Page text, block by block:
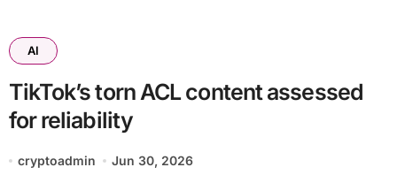
AI
TikTok’s torn ACL content assessed
for reliability
cryptoadmin Jun 30, 2026